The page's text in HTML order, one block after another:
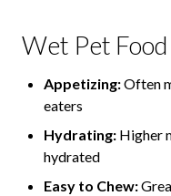
Wet Pet Food
Appetizing:Often
eaters
Hydrating: Higher
hydrated
Easy to Chew: